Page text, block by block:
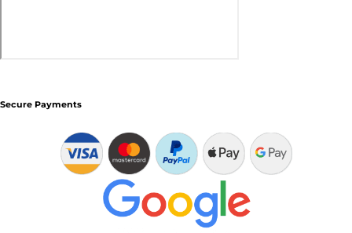
Secure Payments